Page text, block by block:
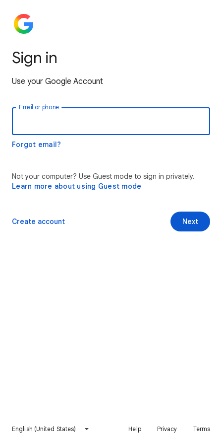
Sign in
Use your Google Account
Email or phone
Forgot email?
Not your computer? Use Guest mode to sign in privately.
Learn more about using Guest mode
Next
Create account
English (United States) Help Privacy Terms